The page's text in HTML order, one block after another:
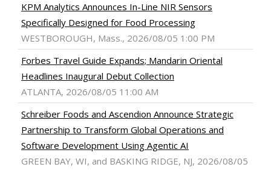
KPM Analytics Announces In-Line NIR Sensors
Specifically Designed for Food Processing
WESTBOROUGH, Mass., 2026/08/05 1:00 PM
Forbes Travel Guide Expands; Mandarin Oriental
Headlines Inaugural Debut Collection
ATLANTA, 2026/08/05 11:00 AM
Schreiber Foods and Ascendion Announce Strategic
Partnership to Transform Global Operations and
Software Development Using Agentic AI
GREEN BAY, WI, and BASKING RIDGE, NJ, 2026/08/05